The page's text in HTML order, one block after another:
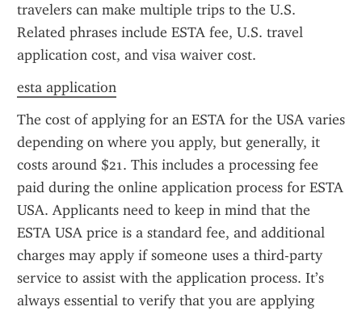
travelers can make multiple trips to the U.S.
Related phrases include ESTA fee, U.S. travel
application cost, and visa waiver cost.
esta application
The cost of applying for an ESTA for the USA varies
depending on where you apply, but generally, it
costs around $21. This includes a processing fee
paid during the online application process for ESTA
USA. Applicants need to keep in mind that the
ESTA USA price is a standard fee, and additional
charges may apply if someone uses a third-party
service to assist with the application process. It’s
always essential to verify that you are applying